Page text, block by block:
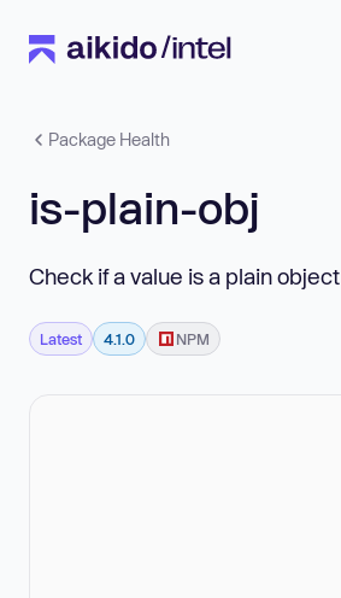
Package Health
is-plain-obj
Check if a value is a plain object
Latest 4.1.0 NPM